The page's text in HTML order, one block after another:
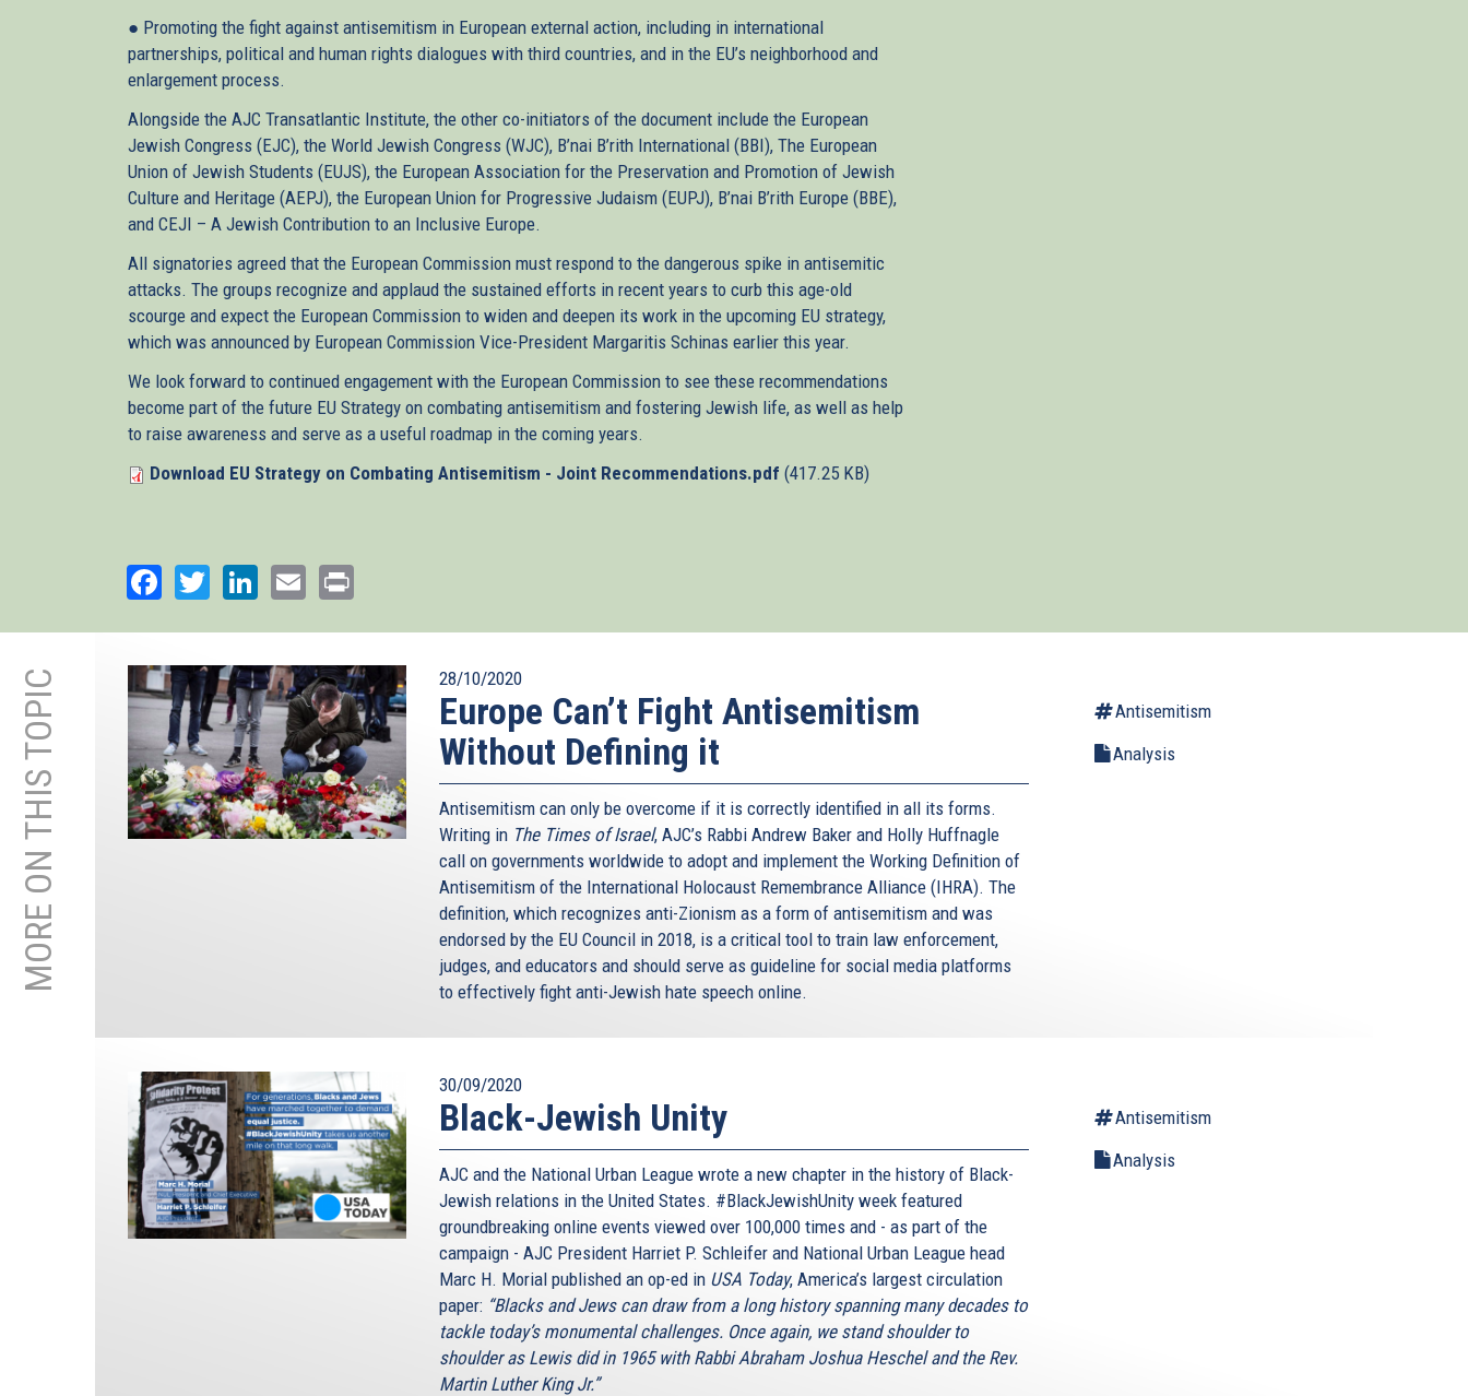
● Promoting the fight against antisemitism in European external action, including in international
partnerships, political and human rights dialogues with third countries, and in the EU’s neighborhood and
enlargement process.
Alongside the AJC Transatlantic Institute, the other co-initiators of the document include the European
Jewish Congress (EJC), the World Jewish Congress (WJC), B’nai B’rith International (BBI), The European
Union of Jewish Students (EUJS), the European Association for the Preservation and Promotion of Jewish
Culture and Heritage (AEPJ), the European Union for Progressive Judaism (EUPJ), B’nai B’rith Europe (BBE),
and CEJI – A Jewish Contribution to an Inclusive Europe.
All signatories agreed that the European Commission must respond to the dangerous spike in antisemitic
attacks. The groups recognize and applaud the sustained efforts in recent years to curb this age-old
scourge and expect the European Commission to widen and deepen its work in the upcoming EU strategy,
which was announced by European Commission Vice-President Margaritis Schinas earlier this year.
We look forward to continued engagement with the European Commission to see these recommendations
become part of the future EU Strategy on combating antisemitism and fostering Jewish life, as well as help
to raise awareness and serve as a useful roadmap in the coming years.
Download EU Strategy on Combating Antisemitism - Joint Recommendations.pdf (417.25 KB)
Facebook
TwitterLinkedIn
Email
MORE ON THIS TOPIC 28/10/2020
Europe Can’t Fight Antisemitism
Without Defining it
Antisemitism can only be overcome if it is correctly identified in all its forms.
Writing in The Times of Israel, AJC’s Rabbi Andrew Baker and Holly Huffnagle
call on governments worldwide to adopt and implement the Working Definition of
Antisemitism of the International Holocaust Remembrance Alliance (IHRA). The
definition, which recognizes anti-Zionism as a form of antisemitism and was
endorsed by the EU Council in 2018, is a critical tool to train law enforcement,
judges, and educators and should serve as guideline for social media platforms
to effectively fight anti-Jewish hate speech online.
Antisemitism
Analysis
30/09/2020
Black-Jewish Unity
AJC and the National Urban League wrote a new chapter in the history of Black-
Jewish relations in the United States. #BlackJewishUnity week featured
groundbreaking online events viewed over 100,000 times and - as part of the
campaign - AJC President Harriet P. Schleifer and National Urban League head
Marc H. Morial published an op-ed in USA Today, America’s largest circulation
paper: “Blacks and Jews can draw from a long history spanning many decades to
tackle today’s monumental challenges. Once again, we stand shoulder to
shoulder as Lewis did in 1965 with Rabbi Abraham Joshua Heschel and the Rev.
Martin Luther King Jr.”
Antisemitism
Analysis